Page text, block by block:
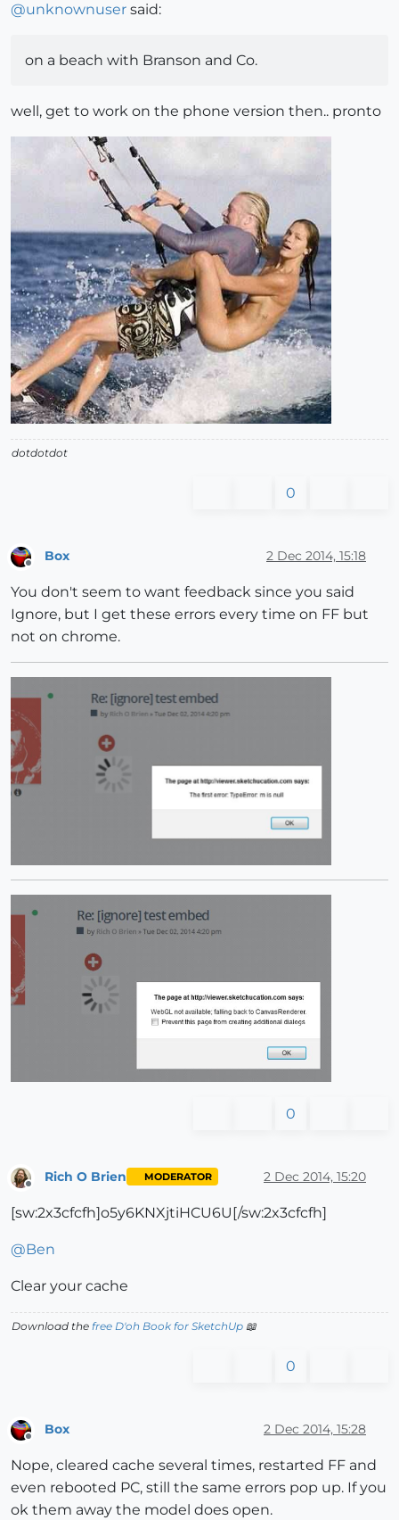
@unknownuser said:
on a beach with Branson and Co.
well, get to work on the phone version then.. pronto
dotdotdot
0
Box 2 Dec 2014, 15:18
You don't seem to want feedback since you said
Ignore, but I get these errors every time on FF but
not on chrome.
0
Rich O Brien MODERATOR 2 Dec 2014, 15:20
[sw:2x3cfcfh]o5y6KNXjtiHCU6U[/sw:2x3cfcfh]
@Ben
Clear your cache
Download the free D'oh Book for SketchUp 📖
0
Box 2 Dec 2014, 15:28
Nope, cleared cache several times, restarted FF and
even rebooted PC, still the same errors pop up. If you
ok them away the model does open.